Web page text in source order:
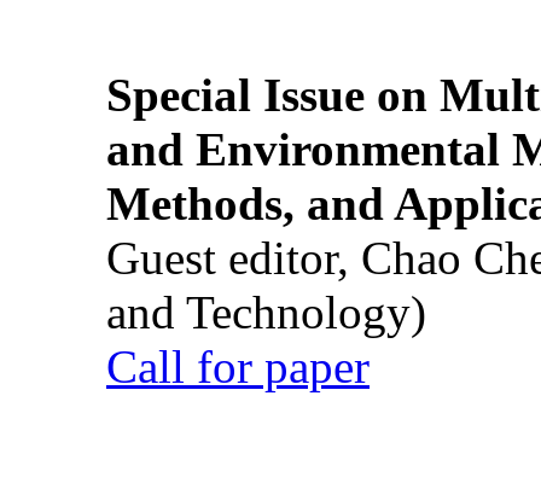
Special Issue on
and Environmental
Methods, and
Guest editor, Chao
and Technology)
Call for paper